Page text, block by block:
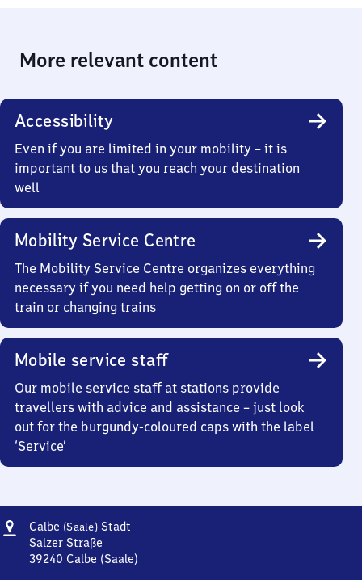
More relevant content
Accessibility
Even if you are limited in your mobility – it is
important to us that you reach your destination
well
Mobility Service Centre
The Mobility Service Centre organizes everything
necessary if you need help getting on or off the
train or changing trains
Mobile service staff
Our mobile service staff at stations provide
travellers with advice and assistance – just look
out for the burgundy-coloured caps with the label
‘Service’
Address
Calbe (Saale)StadtCalbe
Stadt
Salzer Straße
39240 Calbe (Saale)